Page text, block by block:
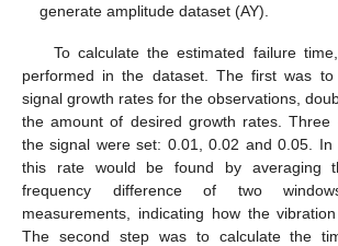
generate amplitude dataset (AY).
To calculate the estimated failure
performed in the dataset. The first was to
signal growth rates for the observations,
the amount of desired growth rates. Three
the signal were set: 0.01, 0.02 and 0.05. In
this rate would be found by averaging
frequency difference of two
measurements, indicating how the
The second step was to calculate the